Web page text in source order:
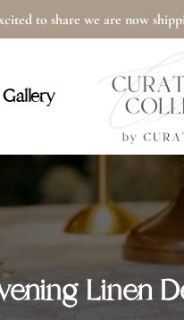
to share we are now
Gallery
Linen